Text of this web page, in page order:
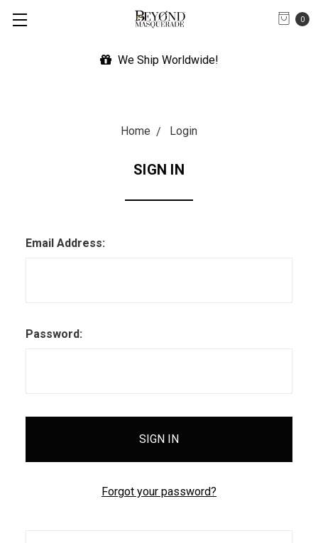
0
We Ship Worldwide!
Home Login
SIGN IN
Email Address:
Password:
Forgot your password?